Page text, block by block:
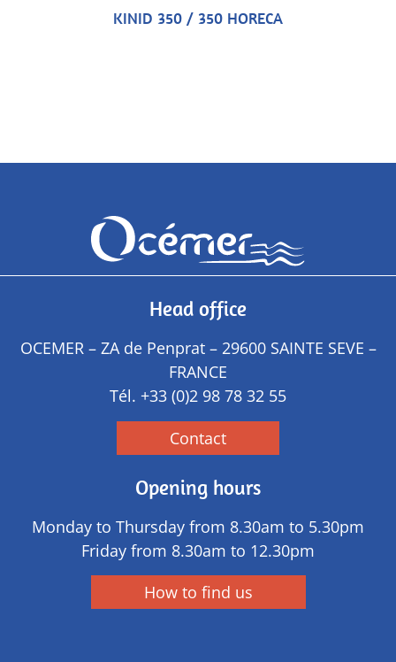
KINID 350 / 350 HORECA
Head office
OCEMER – ZA de Penprat – 29600 SAINTE SEVE –
FRANCE
Tél. +33 (0)2 98 78 32 55
Contact
Opening hours
Monday to Thursday from 8.30am to 5.30pm
Friday from 8.30am to 12.30pm
How to find us